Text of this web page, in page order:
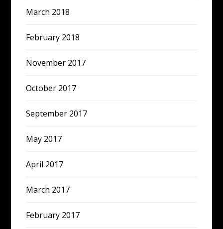
March 2018
February 2018
November 2017
October 2017
September 2017
May 2017
April 2017
March 2017
February 2017